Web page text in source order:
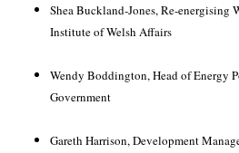
Shea Buckland-Jones, Re-energising
Institute of Welsh Affairs
Wendy Boddington, Head of Energy
Government
Gareth Harrison, Development